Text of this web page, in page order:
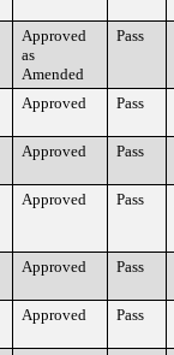
Approved
as
Amended
Pass
Approved Pass
Approved Pass
Approved Pass
Approved Pass
Approved Pass